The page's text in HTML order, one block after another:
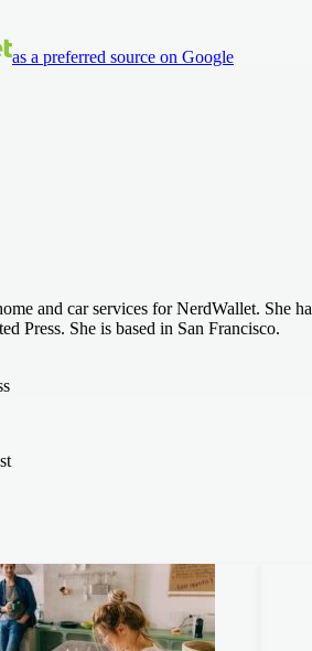
as a preferred source on Google
and car services for NerdWallet. She
Press. She is based in San Francisco.